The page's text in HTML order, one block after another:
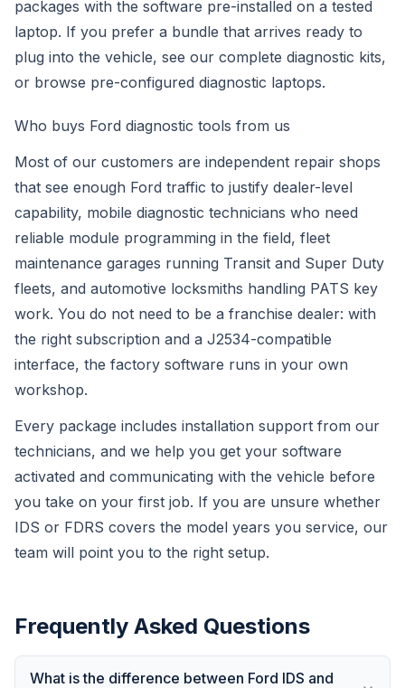
packages with the software pre-installed on a tested
laptop. If you prefer a bundle that arrives ready to
plug into the vehicle, see our complete diagnostic kits,
or browse pre-configured diagnostic laptops.
Who buys Ford diagnostic tools from us
Most of our customers are independent repair shops
that see enough Ford traffic to justify dealer-level
capability, mobile diagnostic technicians who need
reliable module programming in the field, fleet
maintenance garages running Transit and Super Duty
fleets, and automotive locksmiths handling PATS key
work. You do not need to be a franchise dealer: with
the right subscription and a J2534-compatible
interface, the factory software runs in your own
workshop.
Every package includes installation support from our
technicians, and we help you get your software
activated and communicating with the vehicle before
you take on your first job. If you are unsure whether
IDS or FDRS covers the model years you service, our
team will point you to the right setup.
Frequently Asked Questions
What is the difference between Ford IDS and